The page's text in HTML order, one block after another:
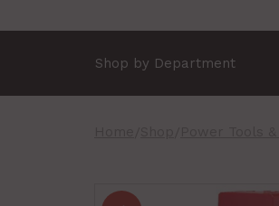
Shop by Department